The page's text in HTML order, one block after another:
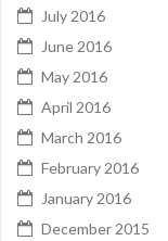
July 2016
June 2016
May 2016
April 2016
March 2016
February 2016
January 2016
December 2015